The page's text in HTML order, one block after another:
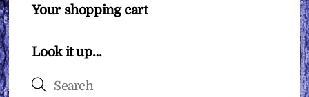
Your shopping cart
Look it up…